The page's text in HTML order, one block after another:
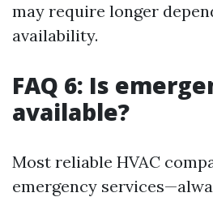
may require longer
availability.
FAQ 6: Is
available?
Most reliable HVAC
emergency